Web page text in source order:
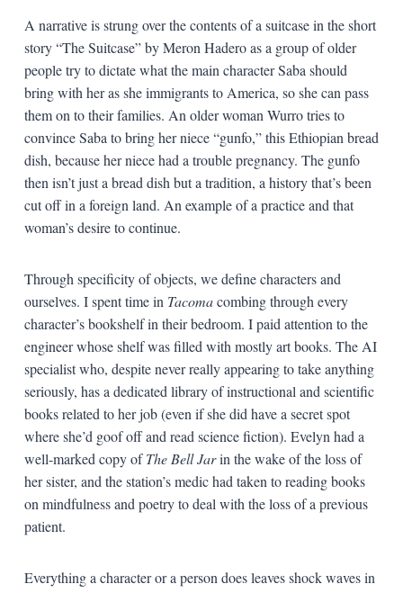
A narrative is strung over the contents of a suitcase in the short
story “The Suitcase” by Meron Hadero as a group of older
people try to dictate what the main character Saba should
bring with her as she immigrants to America, so she can pass
them on to their families. An older woman Wurro tries to
convince Saba to bring her niece “gunfo,” this Ethiopian bread
dish, because her niece had a trouble pregnancy. The gunfo
then isn’t just a bread dish but a tradition, a history that’s been
cut off in a foreign land. An example of a practice and that
woman’s desire to continue.
Through specificity of objects, we define characters and
ourselves. I spent time in Tacomacombing through every
character’s bookshelf in their bedroom. I paid attention to the
engineer whose shelf was filled with mostly art books. The AI
specialist who, despite never really appearing to take anything
seriously, has a dedicated library of instructional and scientific
books related to her job (even if she did have a secret spot
where she’d goof off and read science fiction). Evelyn had a
well-marked copy ofThe Bell Jarin the wake of the loss of
her sister, and the station’s medic had taken to reading books
on mindfulness and poetry to deal with the loss of a previous
patient.
Everything a character or a person does leaves shock waves in